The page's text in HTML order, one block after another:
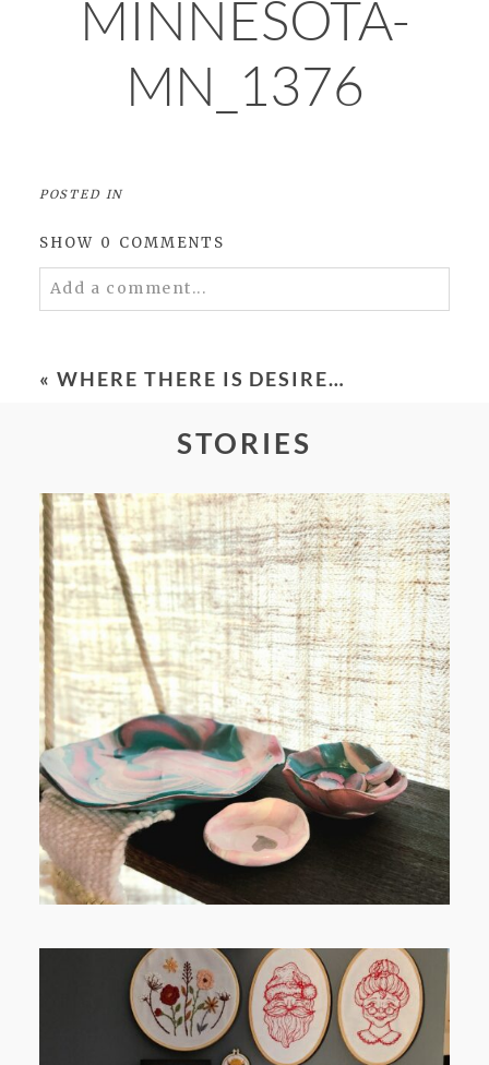
MINNESOTA-
MN_1376
POSTED IN
SHOW 0 COMMENTS
Add a comment...
POST COMMENT
« WHERE THERE IS DESIRE…
STORIES
FROM TYPE-A STRESS TO
RELAXING STITCHES: